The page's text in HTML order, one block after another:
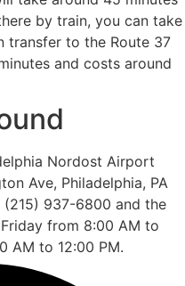
by train, you can take
transfer to the Route 37
and costs around
Nordost Airport
Ave, Philadelphia, PA
(215) 937-6800 and the
from 8:00 AM to
AM to 12:00 PM.